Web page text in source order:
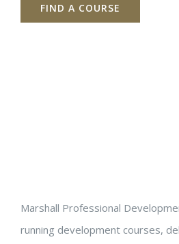
FIND A COURSE
Marshall Professional
running development courses,